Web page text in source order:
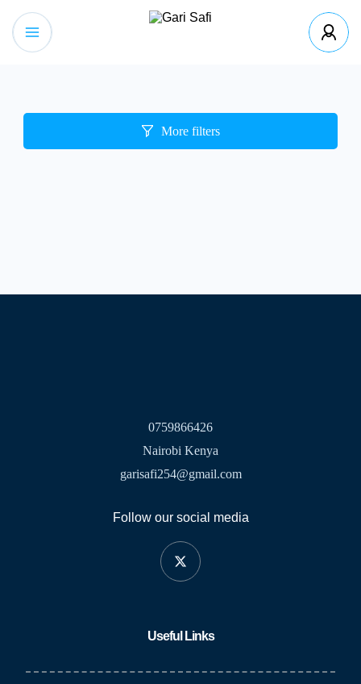
More filters
0759866426
Nairobi Kenya
garisafi254@gmail.com
Follow our social media
Useful Links